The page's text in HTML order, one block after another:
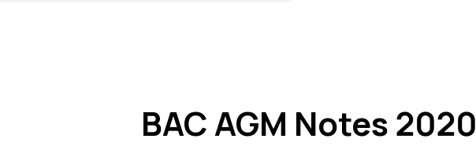
BAC AGM Notes 2020